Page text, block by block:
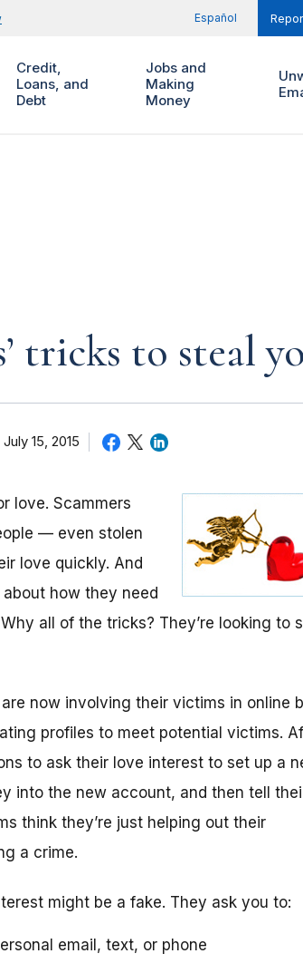
Español
Credit,
Loans, and
Debt
Jobs and
Making
Money
tricks to steal
July 15, 2015
love. Scammers
— even stolen
love quickly. And
about how they need
all of the tricks? They’re looking to
now involving their victims in online
profiles to meet potential victims.
to ask their love interest to set up a
into the new account, and then tell
think they’re just helping out their
a crime.
might be a fake. They ask you to:
email, text, or phone